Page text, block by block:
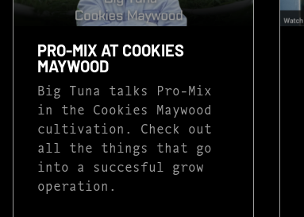
PRO-MIX AT COOKIES
MAYWOOD
Big Tuna talks Pro-Mix
in the Cookies Maywood
cultivation. Check out
all the things that go
into a succesful grow
operation.